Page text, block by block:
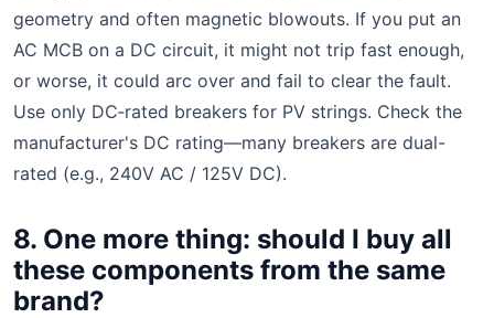
geometry and often magnetic blowouts. If you put an
AC MCB on a DC circuit, it might not trip fast enough,
or worse, it could arc over and fail to clear the fault.
Use only DC‑rated breakers for PV strings. Check the
manufacturer's DC rating—many breakers are dual-
rated (e.g., 240V AC / 125V DC).
8. One more thing: should I buy all
these components from the same
brand?